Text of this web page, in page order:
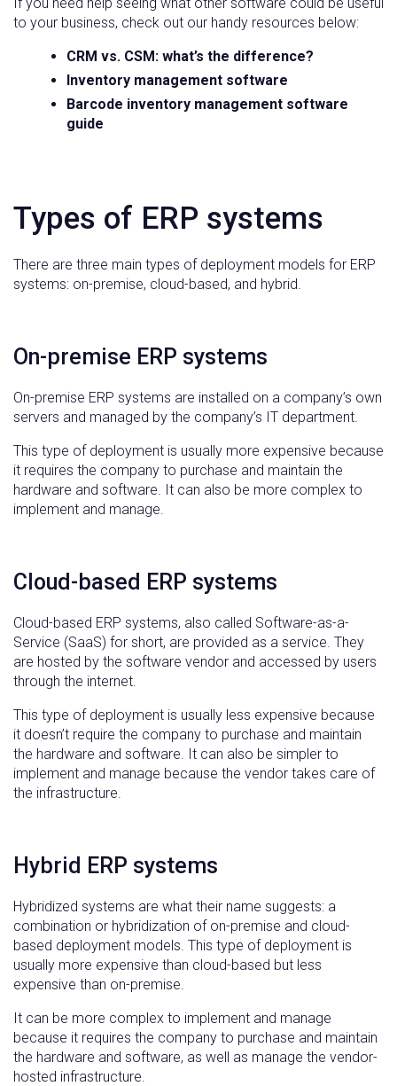
to your business, check out our handy resources below:
CRM vs. CSM: what’s the difference?
Inventory management software
Barcode inventory management software
guide
Types of ERP systems
There are three main types of deployment models for ERP
systems: on-premise, cloud-based, and hybrid.
On-premise ERP systems
On-premise ERP systems are installed on a company’s own
servers and managed by the company’s IT department.
This type of deployment is usually more expensive because
it requires the company to purchase and maintain the
hardware and software. It can also be more complex to
implement and manage.
Cloud-based ERP systems
Cloud-based ERP systems, also called Software-as-a-
Service (SaaS) for short, are provided as a service. They
are hosted by the software vendor and accessed by users
through the internet.
This type of deployment is usually less expensive because
it doesn’t require the company to purchase and maintain
the hardware and software. It can also be simpler to
implement and manage because the vendor takes care of
the infrastructure.
Hybrid ERP systems
Hybridized systems are what their name suggests: a
combination or hybridization of on-premise and cloud-
based deployment models. This type of deployment is
usually more expensive than cloud-based but less
expensive than on-premise.
It can be more complex to implement and manage
because it requires the company to purchase and maintain
the hardware and software, as well as manage the vendor-
hosted infrastructure.